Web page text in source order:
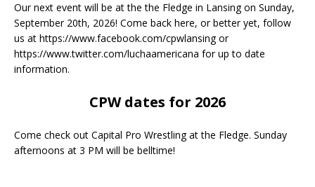
Our next event will be at the the Fledge in Lansing on Sunday,
September 20th, 2026! Come back here, or better yet, follow
us at https://www.facebook.com/cpwlansing or
https://www.twitter.com/luchaamericana for up to date
information.
CPW dates for 2026
Come check out Capital Pro Wrestling at the Fledge. Sunday
afternoons at 3 PM will be belltime!